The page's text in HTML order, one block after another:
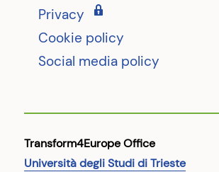
Privacy
Cookie policy
Social media policy
Transform4Europe Office
Università degli Studi di Trieste